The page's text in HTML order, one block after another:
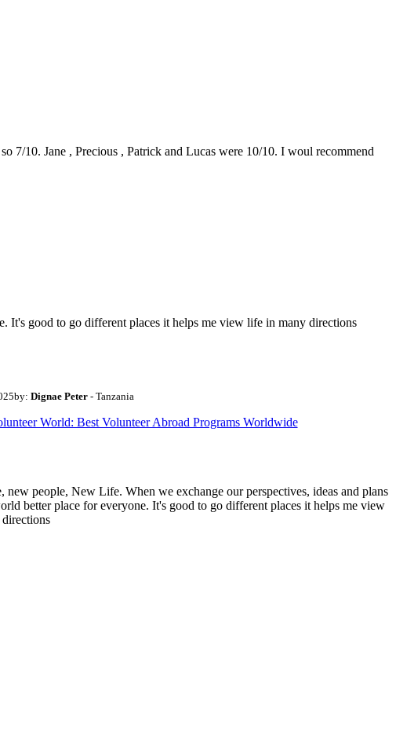
7/10. Jane , Precious , Patrick and Lucas were 10/10. I woul recommend
It's good to go different places it helps me view life in many directions
by: Dignae Peter - Tanzania
World: Best Volunteer Abroad Programs Worldwide
new people, New Life. When we exchange our perspectives, ideas and plans
better place for everyone. It's good to go different places it helps me view